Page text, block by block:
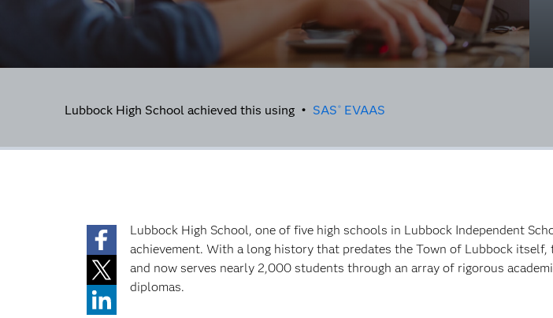
Lubbock High School achieved this using • SAS ® EVAAS
Lubbock High School, one of five high schools in Lubbock Independent
achievement. With a long history that predates the Town of Lubbock
and now serves nearly 2,000 students through an array of rigorous
diplomas.